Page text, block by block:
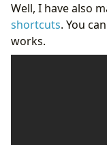
Well, I have also
shortcuts. You
works.